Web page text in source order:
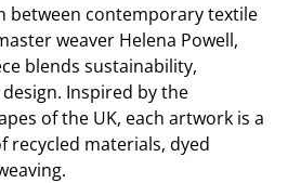
between contemporary textile
weaver Helena Powell,
blends sustainability,
Inspired by the
of the UK, each artwork is a
recycled materials, dyed